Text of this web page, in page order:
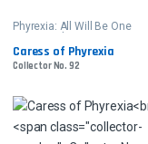
Phyrexia: All Will Be One
Caress of Phyrexia
Collector No. 92